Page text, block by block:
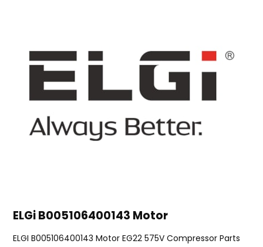
ELGi B005106400143 Motor
ELGI B005106400143 Motor EG22 575V Compressor Parts